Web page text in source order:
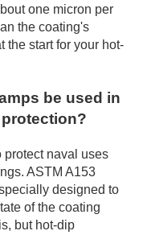
one micron per
the coating's
the start for your hot-
be used in
protect naval uses
ASTM A153
designed to
of the coating
but hot-dip